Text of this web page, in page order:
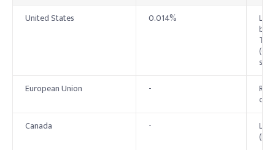
United States
0.014%
by
European Union
-
Canada
-